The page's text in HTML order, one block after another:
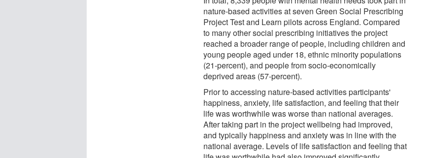
nature-based activities at seven Green Social Prescribing
Project Test and Learn pilots across England. Compared
to many other social prescribing initiatives the project
reached a broader range of people, including children and
young people aged under 18, ethnic minority populations
(21-percent), and people from socio-economically
deprived areas (57-percent).
Prior to accessing nature-based activities participants'
happiness, anxiety, life satisfaction, and feeling that their
life was worthwhile was worse than national averages.
After taking part in the project wellbeing had improved,
and typically happiness and anxiety was in line with the
national average. Levels of life satisfaction and feeling that